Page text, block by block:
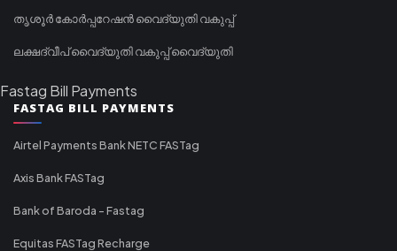
തൃശൂർ കോർപ്പറേഷൻ വൈദ്യുതി വകുപ്പ്
ലക്ഷദ്വീപ് വൈദ്യുതി വകുപ്പ് വൈദ്യുതി
Fastag Bill Payments
FASTAG BILL PAYMENTS
Airtel Payments Bank NETC FASTag
Axis Bank FASTag
Bank of Baroda - Fastag
Equitas FASTag Recharge